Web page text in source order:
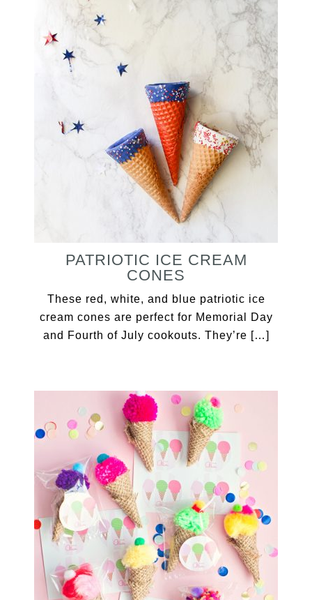
PATRIOTIC ICE CREAM
CONES
These red, white, and blue patriotic ice
cream cones are perfect for Memorial Day
and Fourth of July cookouts. They’re […]